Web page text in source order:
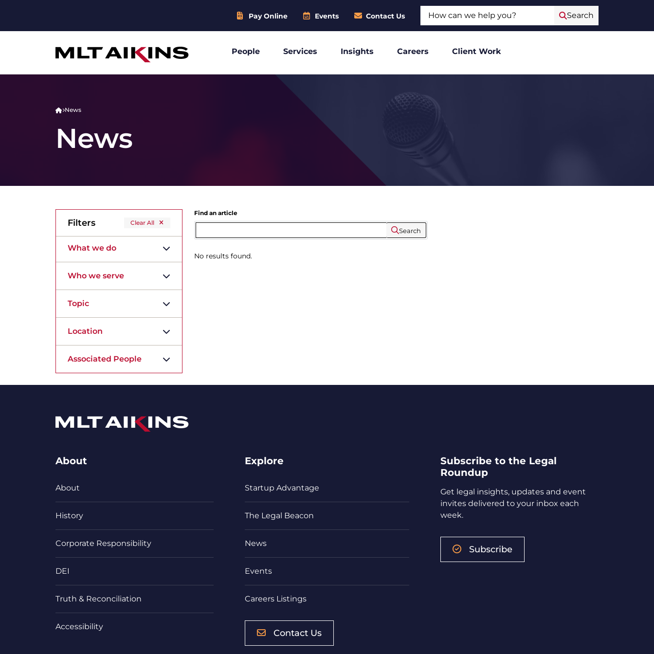
Pay Online Events Contact Us Search
People Services Insights Careers Client Work
News
News
Filters Clear All
What we do
Who we serve
Topic
Location
Associated People
Find an article
Search
No results found.
About
About
History
Corporate Responsibility
DEI
Truth & Reconciliation
Accessibility
Explore
Startup Advantage
The Legal Beacon
News
Events
Careers Listings
Contact Us
Subscribe to the Legal
Roundup
Get legal insights, updates and event
invites delivered to your inbox each
week.
Subscribe